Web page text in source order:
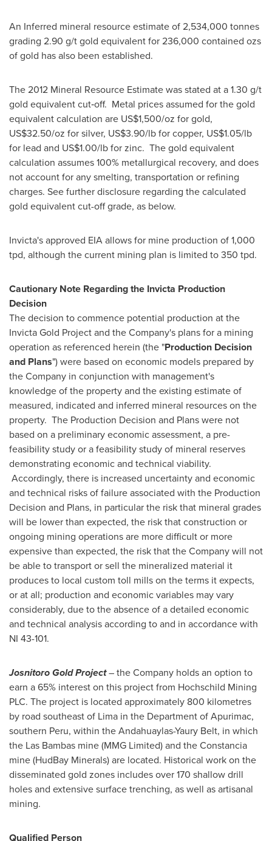
An Inferred mineral resource estimate of 2,534,000 tonnes
grading 2.90 g/t gold equivalent for 236,000 contained ozs
of gold has also been established.
The 2012 Mineral Resource Estimate was stated at a 1.30 g/t
gold equivalent cut‐off. Metal prices assumed for the gold
equivalent calculation are US$1,500/oz for gold,
US$32.50/oz for silver, US$3.90/lb for copper, US$1.05/lb
for lead and US$1.00/lb for zinc. The gold equivalent
calculation assumes 100% metallurgical recovery, and does
not account for any smelting, transportation or refining
charges. See further disclosure regarding the calculated
gold equivalent cut-off grade, as below.
Invicta's approved EIA allows for mine production of 1,000
tpd, although the current mining plan is limited to 350 tpd.
Cautionary Note Regarding the Invicta Production
Decision
The decision to commence potential production at the
Invicta Gold Project and the Company's plans for a mining
operation as referenced herein (the "Production Decision
and Plans") were based on economic models prepared by
the Company in conjunction with management's
knowledge of the property and the existing estimate of
measured, indicated and inferred mineral resources on the
property. The Production Decision and Plans were not
based on a preliminary economic assessment, a pre-
feasibility study or a feasibility study of mineral reserves
demonstrating economic and technical viability.
Accordingly, there is increased uncertainty and economic
and technical risks of failure associated with the Production
Decision and Plans, in particular the risk that mineral grades
will be lower than expected, the risk that construction or
ongoing mining operations are more difficult or more
expensive than expected, the risk that the Company will not
be able to transport or sell the mineralized material it
produces to local custom toll mills on the terms it expects,
or at all; production and economic variables may vary
considerably, due to the absence of a detailed economic
and technical analysis according to and in accordance with
NI 43-101.
Josnitoro Gold Project– the Company holds an option to
earn a 65% interest on this project from Hochschild Mining
PLC. The project is located approximately 800 kilometres
by road southeast of Lima in the Department of Apurimac,
southern Peru, within the Andahuaylas-Yaury Belt, in which
the Las Bambas mine (MMG Limited) and the Constancia
mine (HudBay Minerals) are located. Historical work on the
disseminated gold zones includes over 170 shallow drill
holes and extensive surface trenching, as well as artisanal
mining.
Qualified Person